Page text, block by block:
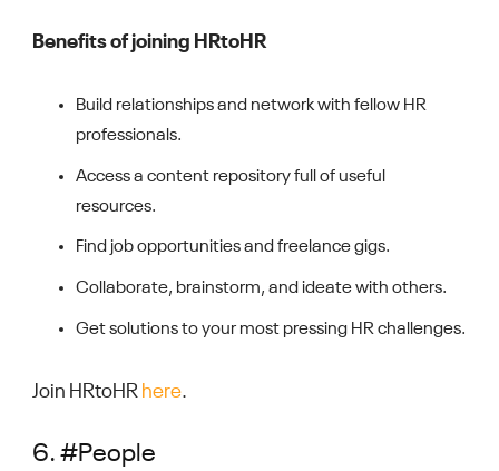
Benefits of joining HRtoHR
Build relationships and network with fellow HR
professionals.
Access a content repository full of useful
resources.
Find job opportunities and freelance gigs.
Collaborate, brainstorm, and ideate with others.
Get solutions to your most pressing HR challenges.
Join HRtoHR here.
6. #People